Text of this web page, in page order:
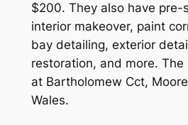
$200. They also have pre-
interior makeover, paint
bay detailing, exterior
restoration, and more. The
at Bartholomew Cct,
Wales.